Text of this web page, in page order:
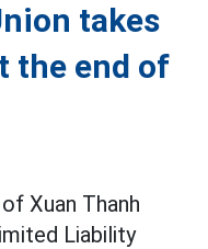
takes
the end of
Xuan Thanh
Liability